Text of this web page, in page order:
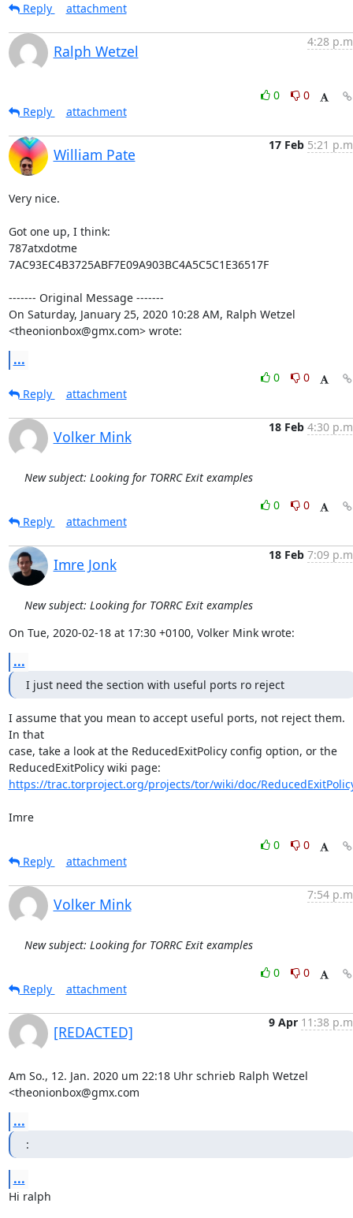
Reply
attachment
Ralph Wetzel
4:28
0
0
Reply
attachment
William Pate
17 Feb 5:21
Very nice.
Got one up, I think:
787atxdotme
7AC93EC4B3725ABF7E09A903BC4A5C5C1E36517F
‐‐‐‐‐‐‐ Original Message ‐‐‐‐‐‐‐
On Saturday, January 25, 2020 10:28 AM, Ralph Wetzel
<theonionbox@gmx.com> wrote:
...
0
0
Reply
attachment
Volker Mink
18 Feb 4:30
New subject: Looking for TORRC Exit examples
0
0
Reply
attachment
Imre Jonk
18 Feb 7:09
New subject: Looking for TORRC Exit examples
On Tue, 2020-02-18 at 17:30 +0100, Volker Mink wrote:
...
I just need the section with useful ports ro reject
I assume that you mean to accept useful ports, not reject them.
In that
case, take a look at the ReducedExitPolicy config option, or the
https://trac.torproject.org/projects/tor/wiki/doc/
Imre
0
0
Reply
attachment
Volker Mink
7:54
New subject: Looking for TORRC Exit examples
0
0
Reply
attachment
[REDACTED]
9 Apr 11:38
Am So., 12. Jan. 2020 um 22:18 Uhr schrieb Ralph Wetzel
<theonionbox@gmx.com
...
:
...
Hi ralph